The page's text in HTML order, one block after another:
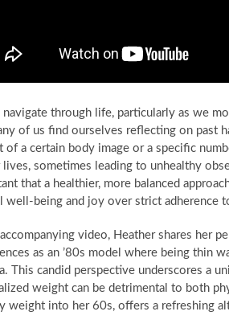
navigate through life, particularly as we
of us find ourselves reflecting on past
of a certain body image or a specific
lives, sometimes leading to unhealthy
that a healthier, more balanced
well-being and joy over strict adherence
accompanying video, Heather shares her
as an ’80s model where being thin
This candid perspective underscores a
weight can be detrimental to both
weight into her 60s, offers a refreshing